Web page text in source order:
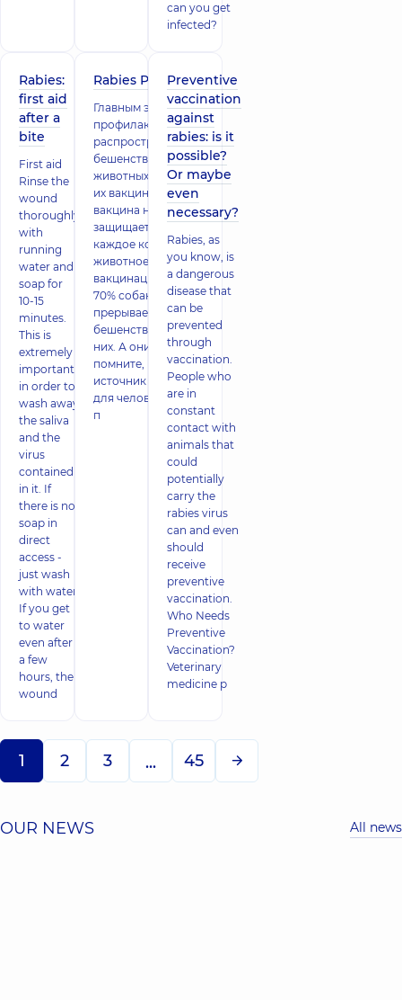
can you get
infected?
Rabies:
first aid
after a
bite
First aid
Rinse the
wound
thoroughly
with
running
water and
soap for
10-15
minutes.
This is
extremely
important
in order to
wash away
the saliva
and the
virus
contained
in it. If
there is no
soap in
direct
access -
just wash
with water.
If you get
to water
even after
a few
hours, the
wound
Rabies Prevention
Главным элементом
профилактики
распространенности
бешенства среди
животных является
их вакцинация. Да,
вакцина не
защищает на 100%
каждое конкретное
животное. Но
вакцинация более
70% собак
прерывает передачу
бешенства среди
них. А они, как вы
помните, главный
источник бешенства
для человека. Также
п
Preventive
vaccination
against
rabies: is it
possible?
Or maybe
even
necessary?
Rabies, as
you know, is
a dangerous
disease that
can be
prevented
through
vaccination.
People who
are in
constant
contact with
animals that
could
potentially
carry the
rabies virus
can and even
should
receive
preventive
vaccination.
Who Needs
Preventive
Vaccination?
Veterinary
medicine p
1 2 3 ... 45
OUR NEWS All news